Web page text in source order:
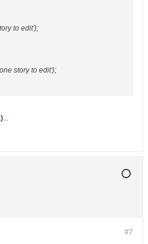
to edit');
story to edit');
...
#7